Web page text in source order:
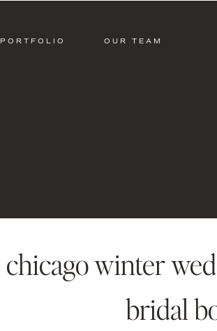
OUR TEAM
PORTFOLIO
chicago winter
bridal